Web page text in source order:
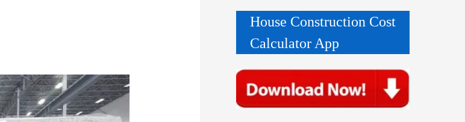
House Construction Cost
Calculator App